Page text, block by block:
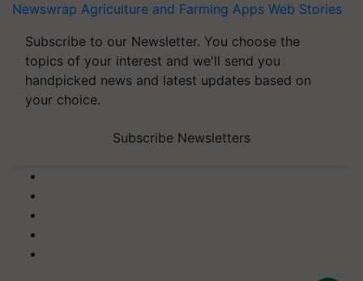
Newswrap Agriculture and Farming Apps Web Stories
Subscribe to our Newsletter. You choose the
topics of your interest and we'll send you
handpicked news and latest updates based on
your choice.
Subscribe Newsletters